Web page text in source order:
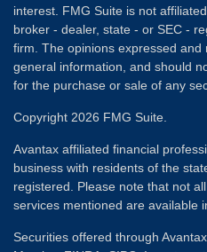
interest. FMG Suite is not
broker - dealer, state - or SEC -
firm. The opinions expressed
general information, and should
for the purchase or sale of any
Copyright 2026 FMG Suite.
Avantax affiliated financial
business with residents of the
registered. Please note that not
services mentioned are available
Securities offered through